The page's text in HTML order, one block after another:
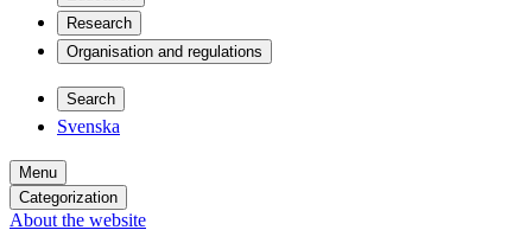
Research
Organisation and regulations
Search
Svenska
Menu
Categorization
About the website